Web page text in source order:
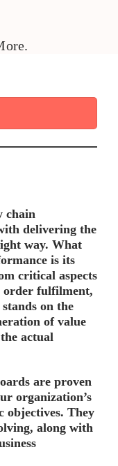
chain
delivering the
way. What
is its
critical aspects
order fulfilment,
on the
of value
actual
are proven
organization’s
objectives. They
along with